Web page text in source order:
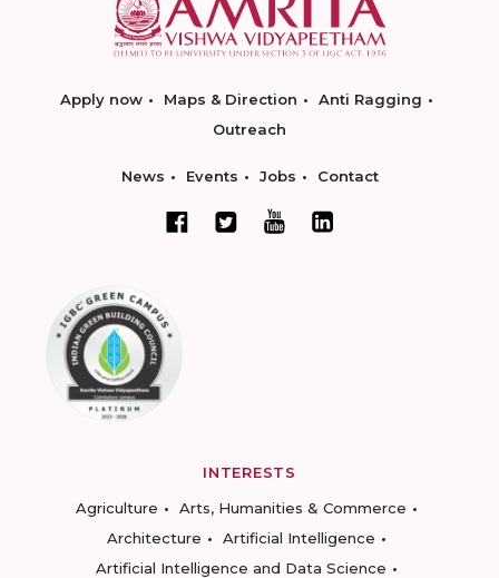
Apply now Maps & Direction
Anti Ragging
Outreach
News Events Jobs Contact
INTERESTS
Agriculture
Arts, Humanities & Commerce
Architecture
Artificial Intelligence
Artificial Intelligence and Data Science